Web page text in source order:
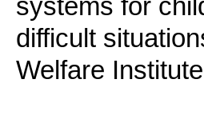
systems for
difficult
Welfare